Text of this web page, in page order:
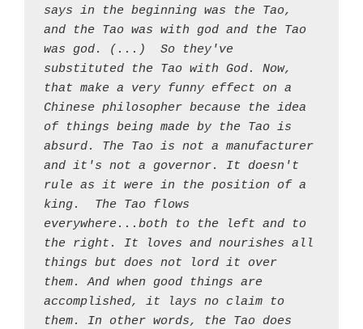
says in the beginning was the Tao,
and the Tao was with god and the Tao
was god. (...)  So they've
substituted the Tao with God. Now,
that make a very funny effect on a
Chinese philosopher because the idea
of things being made by the Tao is
absurd. The Tao is not a manufacturer
and it's not a governor. It doesn't
rule as it were in the position of a
king.  The Tao flows
everywhere...both to the left and to
the right. It loves and nourishes all
things but does not lord it over
them. And when good things are
accomplished, it lays no claim to
them. In other words, the Tao does